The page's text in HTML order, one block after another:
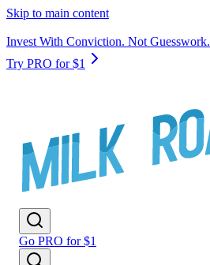
Skip to main content
Invest With Conviction. Not Guesswork.
Try PRO for $1
Go PRO for $1